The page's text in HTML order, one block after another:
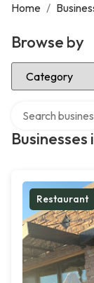
Home /
Browse by
Select Category
Restaurant